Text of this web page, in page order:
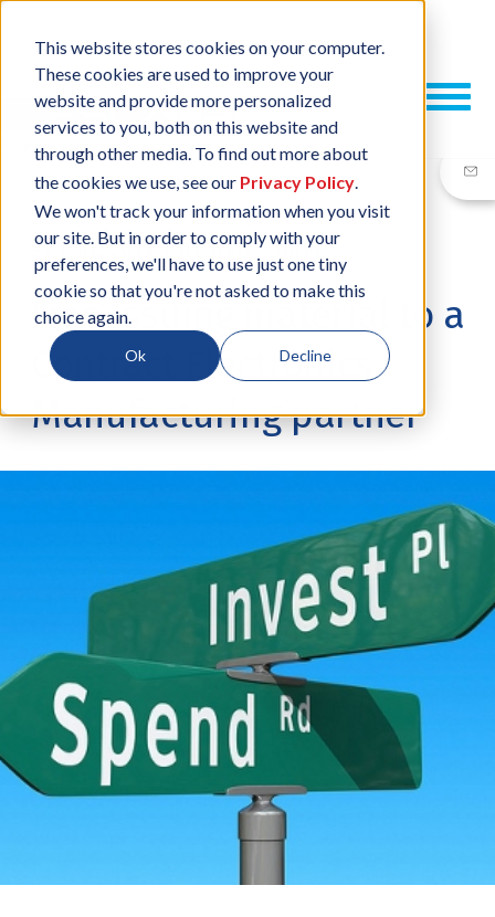
This website stores cookies on your computer.
These cookies are used to improve your
website and provide more personalized
services to you, both on this website and
through other media. To find out more about
the cookies we use, see our Privacy Policy.
We won't track your information when you visit
our site. But in order to comply with your
preferences, we'll have to use just one tiny
cookie so that you're not asked to make this
choice again.
Ok Decline
29 MAY, 2014 / BYNEIL SHARP
Free issuing material to a
Contract Electronics
Manufacturing partner